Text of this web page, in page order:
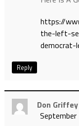
https://
the-left-
democrat-
Reply
Don Griffey